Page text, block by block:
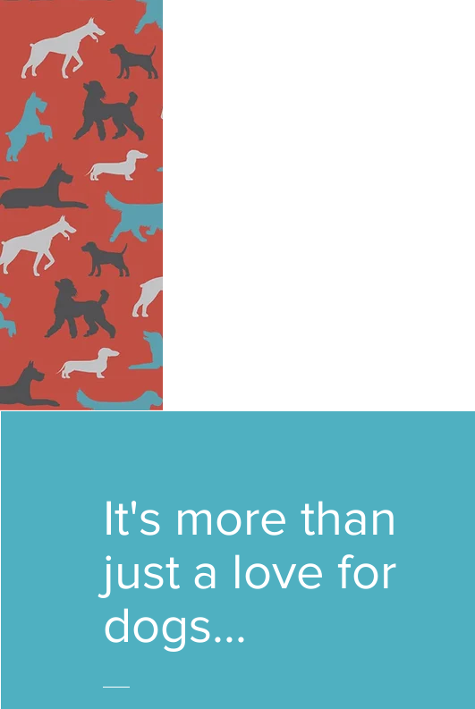
It's more than
just a love for
dogs...